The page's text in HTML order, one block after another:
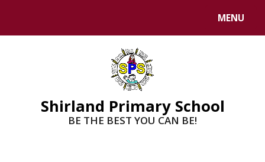
MENU
Shirland Primary School
BE THE BEST YOU CAN BE!